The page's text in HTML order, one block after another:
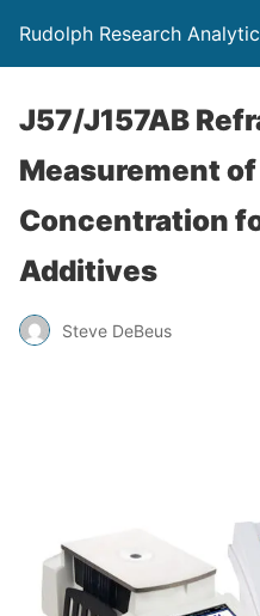
Rudolph Research
J57/J157AB
Measurement of
Concentration
Additives
Steve DeBeus